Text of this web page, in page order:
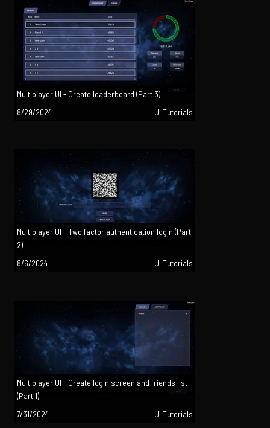
Multiplayer UI - Create leaderboard (Part 3)
8/29/2024
UI Tutorials
Multiplayer UI - Two factor authentication login (Part
2)
8/6/2024
UI Tutorials
Multiplayer UI - Create login screen and friends list
(Part 1)
7/31/2024
UI Tutorials